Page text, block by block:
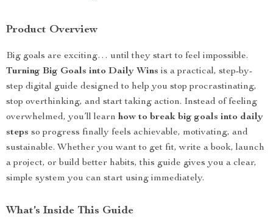
Product Overview
Big goals are exciting… until they start to feel impossible.
Turning Big Goals into Daily Wins is a practical, step-by-
step digital guide designed to help you stop procrastinating,
stop overthinking, and start taking action. Instead of feeling
overwhelmed, you’ll learn how to break big goals into daily
steps so progress finally feels achievable, motivating, and
sustainable. Whether you want to get fit, write a book, launch
a project, or build better habits, this guide gives you a clear,
simple system you can start using immediately.
What’s Inside This Guide